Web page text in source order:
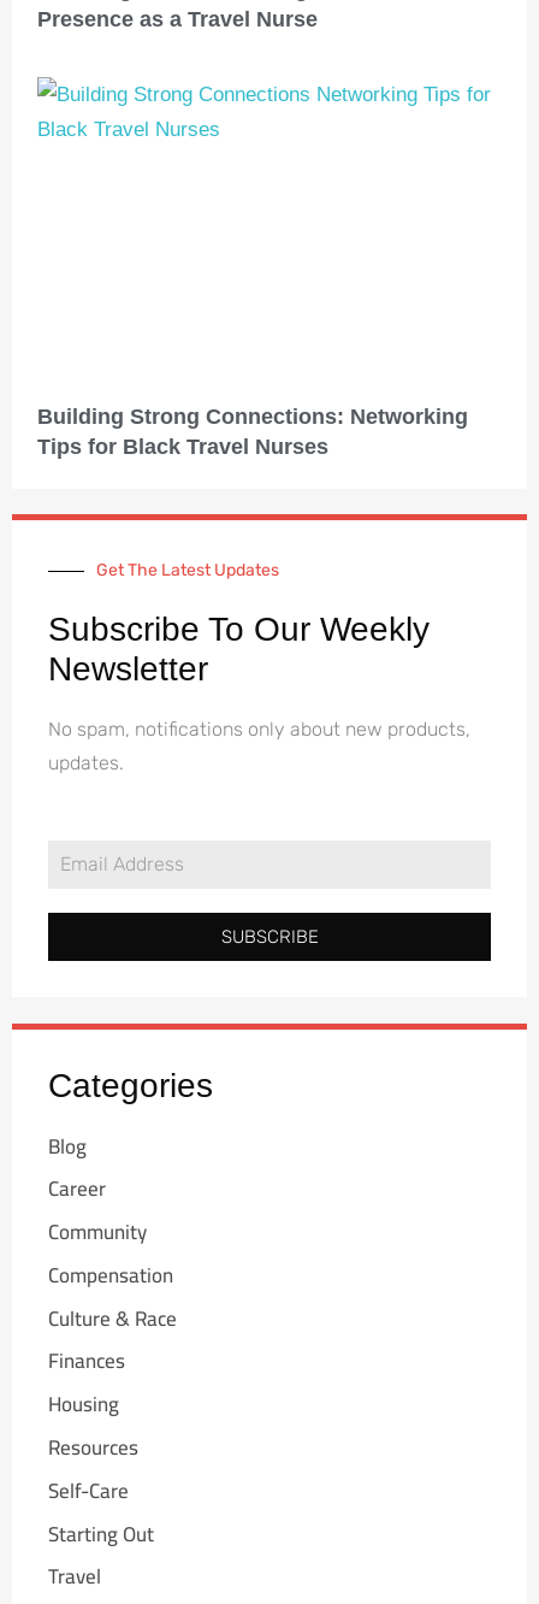
Presence as a Travel Nurse
Building Strong Connections: Networking
Tips for Black Travel Nurses
Get The Latest Updates
Subscribe To Our Weekly
Newsletter
No spam, notifications only about new products,
updates.
SUBSCRIBE
Categories
Blog
Career
Community
Compensation
Culture & Race
Finances
Housing
Resources
Self-Care
Starting Out
Travel